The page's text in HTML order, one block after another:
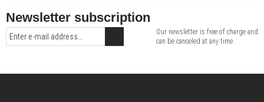
Newsletter subscription
Our newsletter is free of charge and
can be canceled at any time.